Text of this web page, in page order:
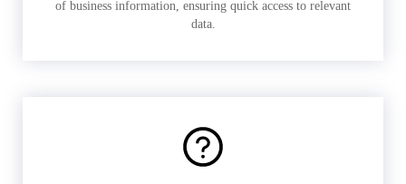
of business information, ensuring quick access to relevant
data.